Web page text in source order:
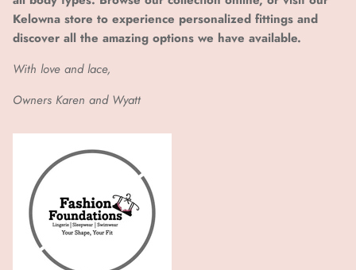
Kelowna store to experience personalized fittings and
discover all the amazing options we have available.
With love and lace,
Owners Karen and Wyatt